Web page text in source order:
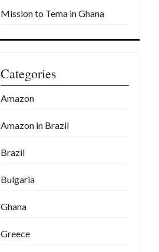
Mission to Tema in Ghana
Categories
Amazon
Amazon in Brazil
Brazil
Bulgaria
Ghana
Greece